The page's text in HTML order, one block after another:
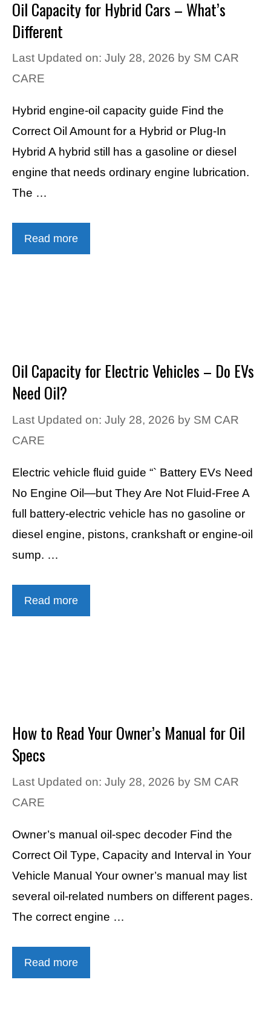
Oil Capacity for Hybrid Cars – What’s
Different
Last Updated on: July 28, 2026 by SM CAR
CARE
Hybrid engine-oil capacity guide Find the
Correct Oil Amount for a Hybrid or Plug-In
Hybrid A hybrid still has a gasoline or diesel
engine that needs ordinary engine lubrication.
The …
Read more
Oil Capacity for Electric Vehicles – Do EVs
Need Oil?
Last Updated on: July 28, 2026 by SM CAR
CARE
Electric vehicle fluid guide “` Battery EVs Need
No Engine Oil—but They Are Not Fluid-Free A
full battery-electric vehicle has no gasoline or
diesel engine, pistons, crankshaft or engine-oil
sump. …
Read more
How to Read Your Owner’s Manual for Oil
Specs
Last Updated on: July 28, 2026 by SM CAR
CARE
Owner’s manual oil-spec decoder Find the
Correct Oil Type, Capacity and Interval in Your
Vehicle Manual Your owner’s manual may list
several oil-related numbers on different pages.
The correct engine …
Read more